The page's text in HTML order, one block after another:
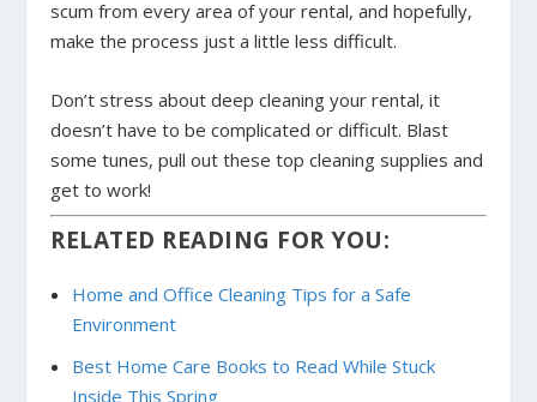
scum from every area of your rental, and hopefully,
make the process just a little less difficult.
Don’t stress about deep cleaning your rental, it
doesn’t have to be complicated or difficult. Blast
some tunes, pull out these top cleaning supplies and
get to work!
RELATED READING FOR YOU:
Home and Office Cleaning Tips for a Safe
Environment
Best Home Care Books to Read While Stuck
Inside This Spring